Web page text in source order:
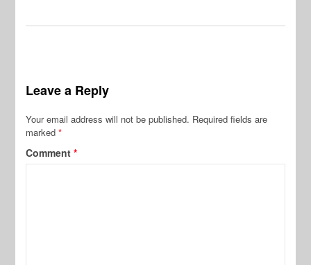
Leave a Reply
Your email address will not be published. Required fields are
marked*
Comment*